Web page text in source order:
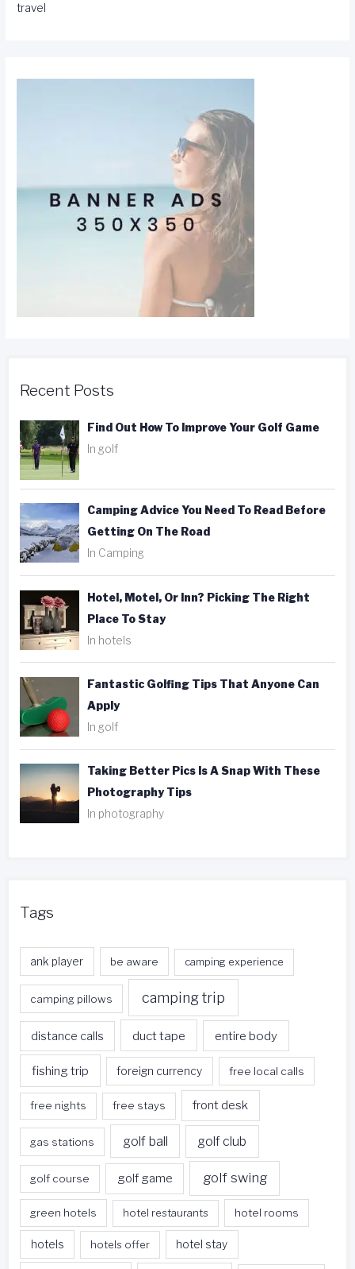
travel
Recent Posts
Find Out How To Improve Your Golf Game
In golf
Camping Advice You Need To Read Before
Getting On The Road
In Camping
Hotel, Motel, Or Inn? Picking The Right
Place To Stay
In hotels
Fantastic Golfing Tips That Anyone Can
Apply
In golf
Taking Better Pics Is A Snap With These
Photography Tips
In photography
Tags
ank player be aware camping experience
camping pillows camping trip
distance calls duct tape entire body
fishing trip foreign currency free local calls
free nights free stays front desk
gas stations golf ball golf club
golf course golf game golf swing
green hotels hotel restaurants hotel rooms
hotels hotels offer hotel stay